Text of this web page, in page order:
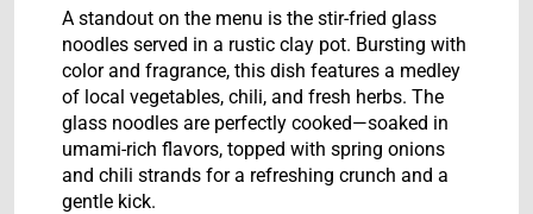
A standout on the menu is the stir-fried glass
noodles served in a rustic clay pot. Bursting with
color and fragrance, this dish features a medley
of local vegetables, chili, and fresh herbs. The
glass noodles are perfectly cooked—soaked in
umami-rich flavors, topped with spring onions
and chili strands for a refreshing crunch and a
gentle kick.